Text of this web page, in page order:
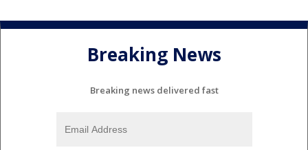
Breaking News
Breaking news delivered fast